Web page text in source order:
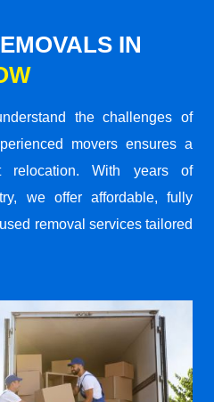
IN
the challenges of
movers ensures a
relocation. With years of
we offer affordable, fully
removal services tailored